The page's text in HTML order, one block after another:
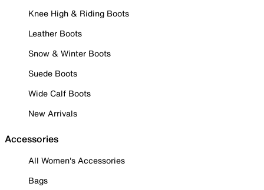
Knee High & Riding Boots
Leather Boots
Snow & Winter Boots
Suede Boots
Wide Calf Boots
New Arrivals
Accessories
All Women's Accessories
Bags